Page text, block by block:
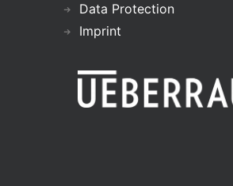
Data Protection
Imprint